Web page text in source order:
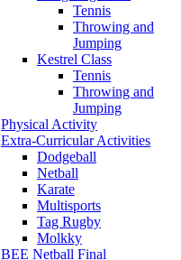
Tennis
Throwing and
Jumping
Kestrel Class
Tennis
Throwing and
Jumping
Physical Activity
Extra-Curricular Activities
Dodgeball
Netball
Karate
Multisports
Tag Rugby
Molkky
BEE Netball Final